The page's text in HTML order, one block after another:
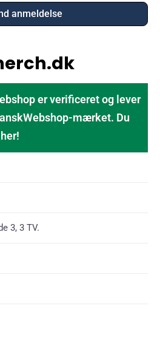
er verificeret og lever
mærket. Du
3, 3 TV.